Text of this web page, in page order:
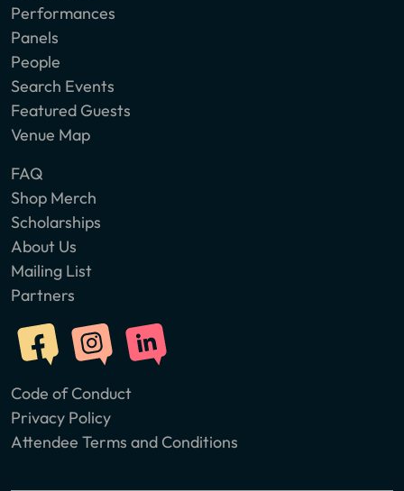
Performances
Panels
People
Search Events
Featured Guests
Venue Map
FAQ
Shop Merch
Scholarships
About Us
Mailing List
Partners
Code of Conduct
Privacy Policy
Attendee Terms and Conditions